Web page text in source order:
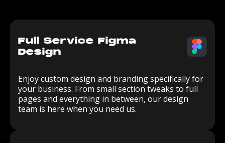
Full Service Figma
Design
Enjoy custom design and branding specifically for
your business. From small section tweaks to full
pages and everything in between, our design
team is here when you need us.